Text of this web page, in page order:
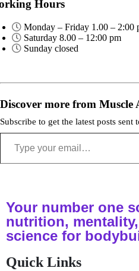
Hours
Monday – Friday 1.00 – 2:00
Saturday 8.00 – 12:00 pm
Sunday closed
Discover more from Muscle
Subscribe to get the latest posts sent
Your number one
nutrition,
science for
Quick Links